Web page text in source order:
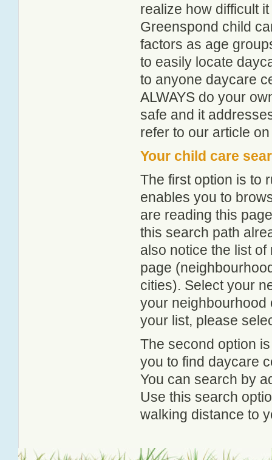
realize how difficult
Greenspond child
factors as age
to easily locate
to anyone daycare
ALWAYS do your
safe and it
refer to our article
Your child care
The first option is to
enables you to
are reading this
this search path
also notice the list
page
cities). Select your
your neighbourhood
your list, please
The second option
you to find daycare
You can search by
Use this search
walking distance to